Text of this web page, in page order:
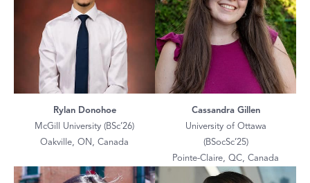
Rylan Donohoe
McGill University (BSc’26)
Oakville, ON, Canada
Cassandra Gillen
University of Ottawa
(BSocSc’25)
Pointe-Claire, QC, Canada